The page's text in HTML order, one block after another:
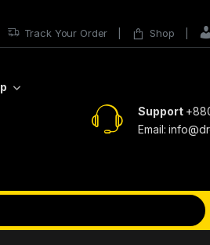
Track Your Order Shop
Support
Email: